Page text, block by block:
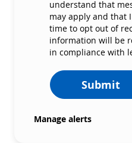
understand that
may apply and that I
time to opt out of
information will be
in compliance with
Submit
Manage alerts